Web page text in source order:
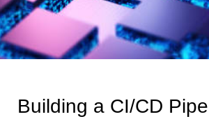
Building a CI/CD